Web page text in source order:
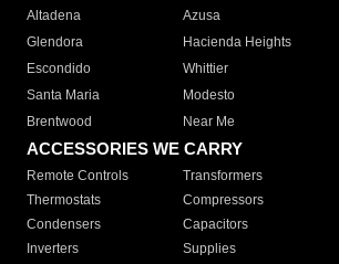
Altadena
Azusa
Glendora
Hacienda Heights
Escondido
Whittier
Santa Maria
Modesto
Brentwood
Near Me
ACCESSORIES WE CARRY
Remote Controls Transformers
Thermostats
Compressors
Condensers
Capacitors
Inverters
Supplies